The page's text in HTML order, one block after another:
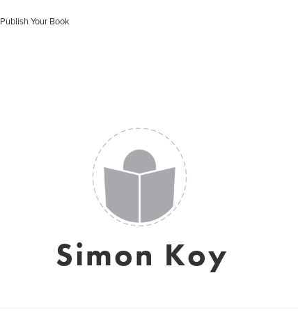
Publish Your Book
Simon Koy